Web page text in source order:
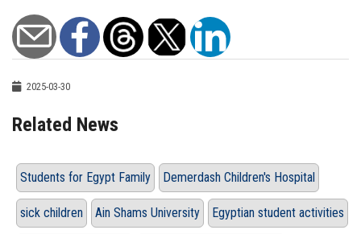
2025-03-30
Related News
Students for Egypt Family Demerdash Children's Hospital
sick children Ain Shams University Egyptian student activities